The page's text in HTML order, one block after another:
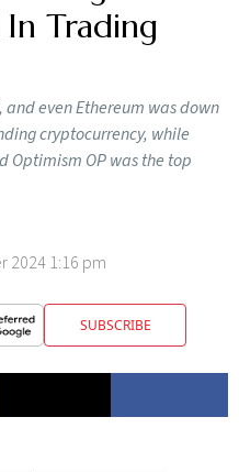
Trading
even Ethereum was down
cryptocurrency, while
Optimism OP was the top
2024 1:16 pm
SUBSCRIBE